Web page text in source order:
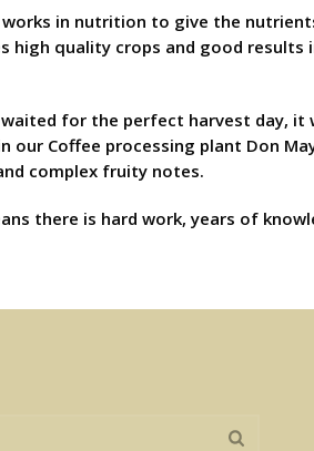
works in nutrition to give the
high quality crops and good
for the perfect harvest day, it
our Coffee processing plant Don
complex fruity notes.
there is hard work, years of